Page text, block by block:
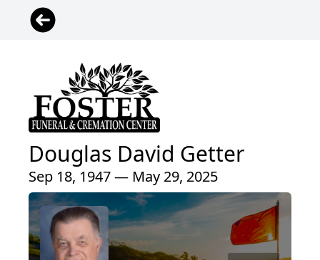
Douglas David Getter
Sep 18, 1947 — May 29, 2025